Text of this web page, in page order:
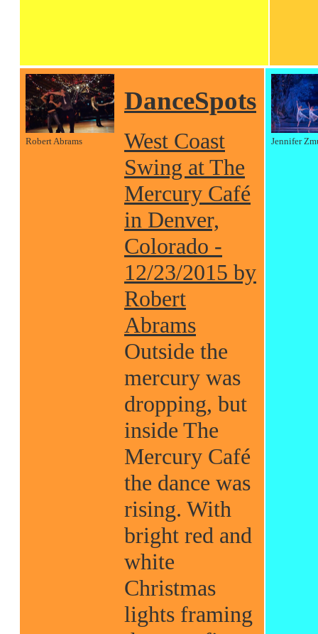
Robert Abrams
DanceSpots
West Coast
Swing at The
Mercury Café
in Denver,
Colorado -
12/23/2015 by
Robert
Abrams
Outside the
mercury was
dropping, but
inside The
Mercury Café
the dance was
rising. With
bright red and
white
Christmas
lights framing
Jennifer